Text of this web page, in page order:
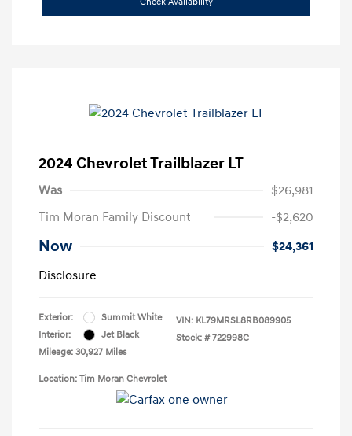
2024 Chevrolet Trailblazer LT
Was
$26,981
Tim Moran Family Discount
-$2,620
Now
$24,361
Disclosure
Exterior:
Summit White
Interior:
Jet Black
Mileage: 30,927 Miles
VIN: KL79MRSL8RB089905
Stock: # 722998C
Location: Tim Moran Chevrolet